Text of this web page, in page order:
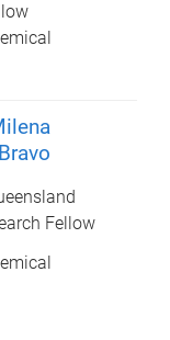
Fellow